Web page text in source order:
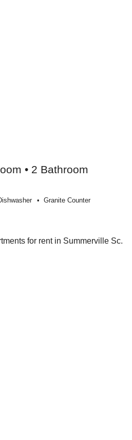
• 2 Bathroom
Granite Counter